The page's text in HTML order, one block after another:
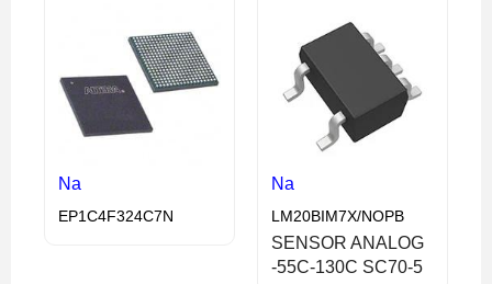
Na
EP1C4F324C7N
Na
LM20BIM7X/NOPB
SENSOR ANALOG
-55C-130C SC70-5